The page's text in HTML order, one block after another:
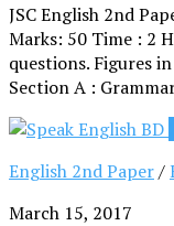
JSC English 2nd
Marks: 50 Time : 2
questions. Figures
Section A :
English 2nd Paper/
March 15, 2017